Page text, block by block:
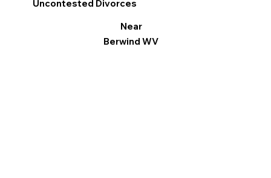
Uncontested Divorces
Near
Berwind WV